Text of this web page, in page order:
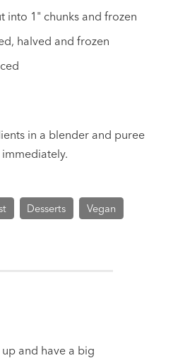
into 1" chunks and frozen
halved and frozen
in a blender and puree
Desserts Vegan
and have a big